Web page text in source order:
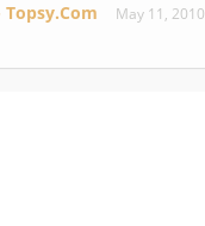
Topsy.com May 11, 2010